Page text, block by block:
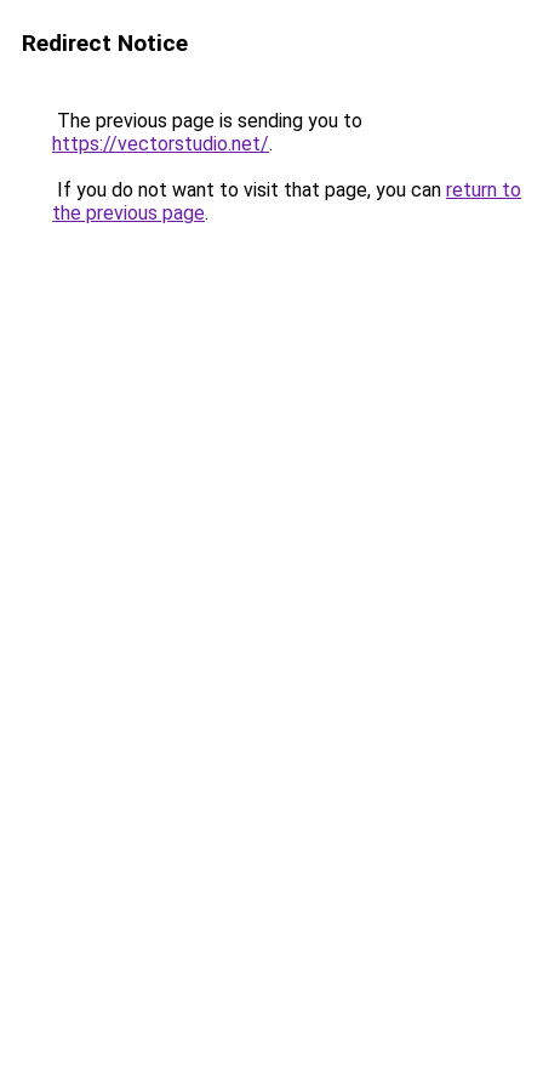
Redirect Notice
The previous page is sending you to
https://vectorstudio.net/.
If you do not want to visit that page, you can return to
the previous page.